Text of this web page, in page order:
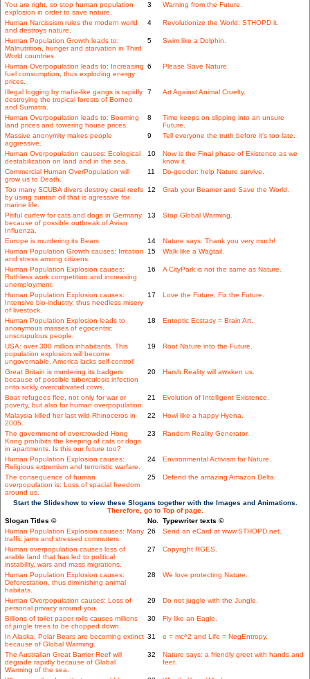
You are right, so stop human population
explosion in order to save nature.
3 Warning from the Future.
Human Narcissism rules the modern world
and destroys nature.
4 Revolutionize the World: STHOPD it.
Human Population Growth leads to:
Malnutrition, hunger and starvation in Third
World countries.
5 Swim like a Dolphin.
Human Overpopulation leads to: Increasing
fuel consumption, thus exploding energy
prices.
6 Please Save Nature.
Illegal logging by mafia-like gangs is rapidly
destroying the tropical forests of Borneo
and Sumatra.
7 Art Against Animal Cruelty.
Human Overpopulation leads to: Booming
land prices and towering house prices.
8
Time keeps on slipping into an unsure
Future.
Massive anonymity makes people
aggressive.
9 Tell everyone the truth before it's too late.
Human Overpopulation causes: Ecological
destabilization on land and in the sea.
10
Now is the Final phase of Existence as we
know it.
Commercial Human OverPopulation will
grow us to Death.
11 Do-gooder: help Nature survive.
Too many SCUBA divers destroy coral reefs
by using suntan oil that is agressive for
marine life.
12 Grab your Beamer and Save the World.
Pitiful curfew for cats and dogs in Germany
because of possible outbreak of Avian
Influenza.
13 Stop Global Warming.
Europe is murdering its Bears. 14
Nature says: Thank you very much!
Human Population Growth causes: Irritation
and stress among citizens.
15 Walk like a Wagtail.
Human Population Explosion causes:
Ruthless work competition and increasing
unemployment.
16 A CityPark is not the same as Nature.
Human Population Explosion causes:
Intensive bio-industry, thus needless misery
of livestock.
17 Love the Future, Fix the Future.
Human Population Explosion leads to
anonymous masses of egocentric
unscrupulous people.
18 Entoptic Ecstasy = Brain Art.
USA: over 300 million inhabitants. This
population explosion will become
ungovernable. America lacks self-control!
19 Root Nature into the Future.
Great Britain is murdering its badgers
because of possible tuberculosis infection
onto sickly overcultivated cows.
20 Harsh Reality will awaken us.
Boat refugees flee, not only for war or
poverty, but also for human overpopulation.
21 Evolution of Intelligent Existence.
Malaysia killed her last wild Rhinoceros in
2005.
22 Howl like a happy Hyena.
The government of overcrowded Hong
Kong prohibits the keeping of cats or dogs
in apartments. Is this our future too?
23 Random Reality Generator.
Human Population Explosion causes:
Religious extremism and terroristic warfare.
24 Environmental Activism for Nature.
The consequence of human
overpopulation is: Loss of spacial freedom
around us.
25 Defend the amazing Amazon Delta.
Start the Slideshow to view these Slogans together with the Images and Animations.
Therefore, go to Top of page.
Slogan Titles ©
No. Typewriter texts ©
Human Population Explosion causes: Many
traffic jams and stressed commuters.
26 Send an eCard at www.STHOPD.net.
Human overpopulation causes loss of
arable land that has led to political
instability, wars and mass migrations.
27 Copyright RGES.
Human Population Explosion causes:
Deforestation, thus diminishing animal
habitats.
28 We love protecting Nature.
Human Overpopulation causes: Loss of
personal privacy around you.
29 Do not juggle with the Jungle.
Billions of toilet paper rolls causes millions
of jungle trees to be chopped down.
30 Fly like an Eagle.
In Alaska, Polar Bears are becoming extinct
because of Global Warming.
31 e = mc^2 and Life = NegEntropy.
The Australian Great Barrier Reef will
degrade rapidly because of Global
Warming of the sea.
32
Nature says: a friendly greet with hands and
feet.